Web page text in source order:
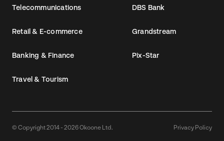
Telecommunications
Retail & E-commerce
Banking & Finance
Travel & Tourism
DBS Bank
Grandstream
Pix-Star
© Copyright 2014 - 2026 Okoone Ltd. Privacy Policy